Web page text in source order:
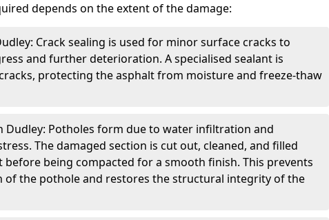
depends on the extent of the damage:
Crack sealing is used for minor surface cracks to
and further deterioration. A specialised sealant is
protecting the asphalt from moisture and freeze-thaw
Dudley: Potholes form due to water infiltration and
The damaged section is cut out, cleaned, and filled
being compacted for a smooth finish. This prevents
of the pothole and restores the structural integrity of the